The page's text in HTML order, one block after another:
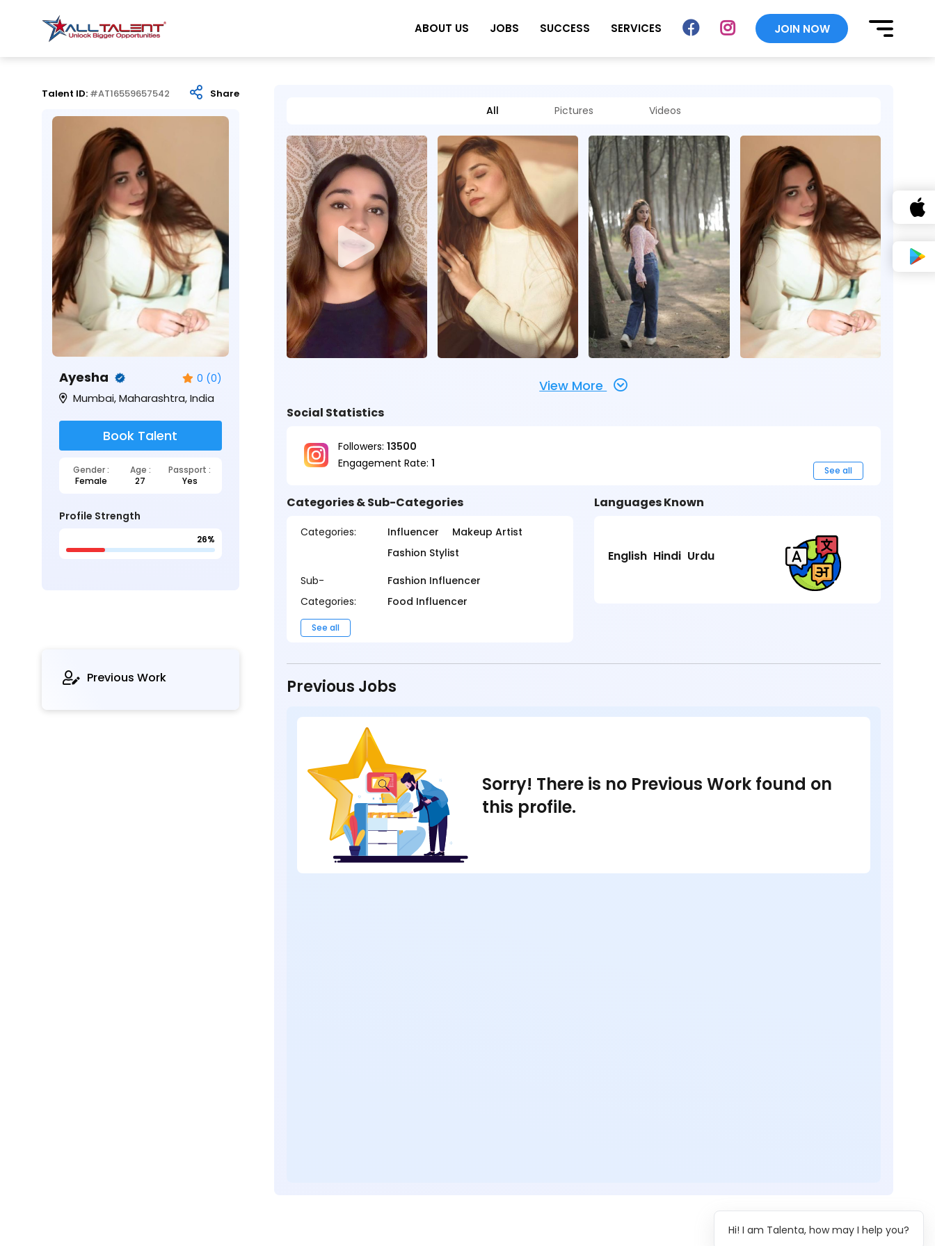
ABOUT US JOBS SUCCESS SERVICES JOIN NOW
Talent ID: #AT16559657542 Share
Ayesha 0 (0)
Mumbai, Maharashtra, India
Book Talent
Gender : Age :
Passport :
Female
27 Yes
Profile Strength
26%
Previous Work
All Pictures Videos
View More
Social Statistics
Followers: 13500
Engagement Rate: 1
See all
Categories & Sub-Categories
Categories: Influencer
Makeup Artist
Fashion Stylist
Sub-
Categories:
Fashion Influencer
Food Influencer
See all
Languages Known
English Hindi Urdu
Previous Jobs
Sorry! There is no Previous Work found on
this profile.
Hi! I am Talenta, how may I help you?